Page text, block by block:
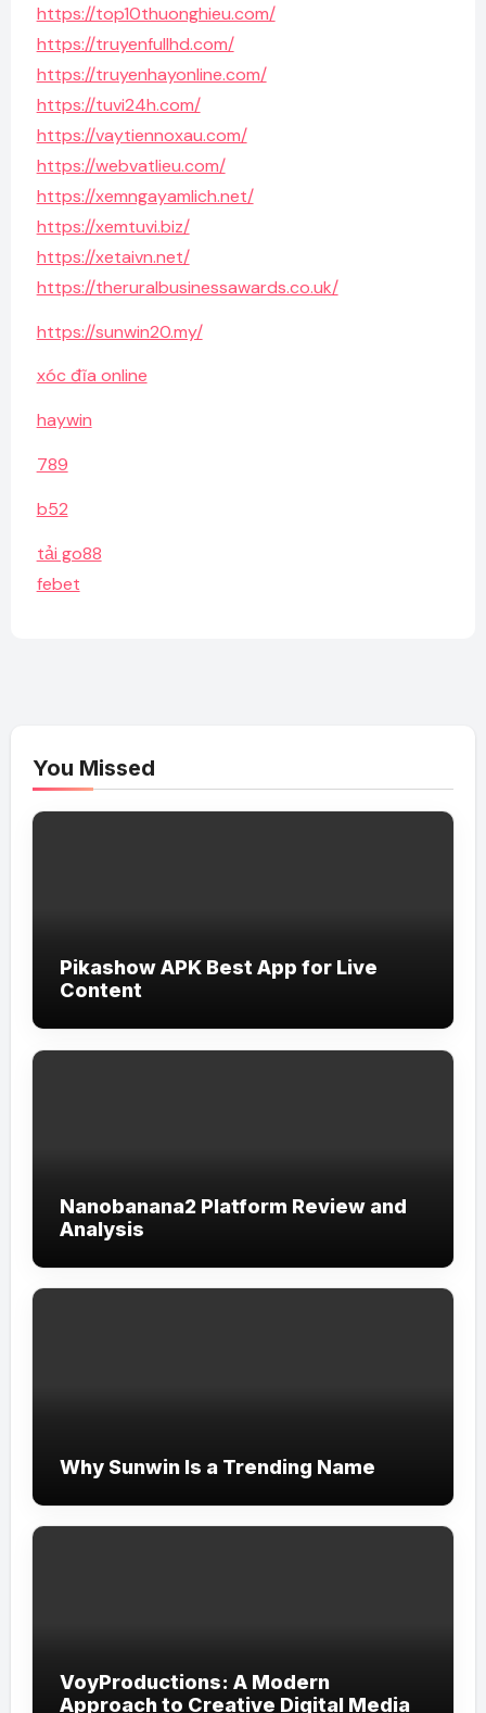
https://top10thuonghieu.com/
https://truyenfullhd.com/
https://truyenhayonline.com/
https://tuvi24h.com/
https://vaytiennoxau.com/
https://webvatlieu.com/
https://xemngayamlich.net/
https://xemtuvi.biz/
https://xetaivn.net/
https://theruralbusinessawards.co.uk/
https://sunwin20.my/
xóc đĩa online
haywin
789
b52
tải go88
febet
You Missed
Pikashow APK Best App for Live
Content
Nanobanana2 Platform Review and
Analysis
Why Sunwin Is a Trending Name
VoyProductions: A Modern
Approach to Creative Digital Media